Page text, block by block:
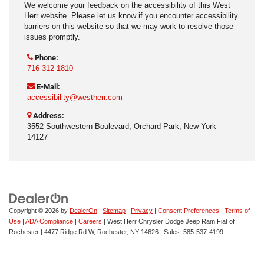
We welcome your feedback on the accessibility of this West
Herr website. Please let us know if you encounter accessibility
barriers on this website so that we may work to resolve those
issues promptly.
Phone:
716-312-1810
E-Mail:
accessibility@westherr.com
Address:
3552 Southwestern Boulevard, Orchard Park, New York
14127
Copyright © 2026 by DealerOn | Sitemap | Privacy | Consent Preferences | Terms of
Use | ADA Compliance | Careers | West Herr Chrysler Dodge Jeep Ram Fiat of
Rochester | 4477 Ridge Rd W, Rochester, NY 14626 | Sales: 585-537-4199